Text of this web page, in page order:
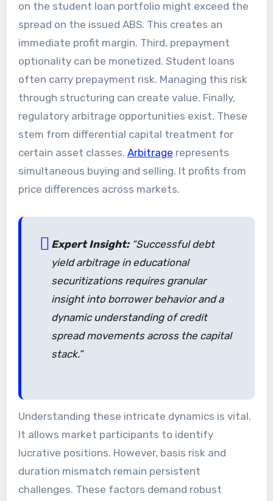
on the student loan portfolio might exceed the
spread on the issued ABS. This creates an
immediate profit margin. Third, prepayment
optionality can be monetized. Student loans
often carry prepayment risk. Managing this risk
through structuring can create value. Finally,
regulatory arbitrage opportunities exist. These
stem from differential capital treatment for
certain asset classes. Arbitrage represents
simultaneous buying and selling. It profits from
price differences across markets.
Expert Insight:“Successful debt
yield arbitrage in educational
securitizations requires granular
insight into borrower behavior and a
dynamic understanding of credit
spread movements across the capital
stack.”
Understanding these intricate dynamics is vital.
It allows market participants to identify
lucrative positions. However, basis risk and
duration mismatch remain persistent
challenges. These factors demand robust